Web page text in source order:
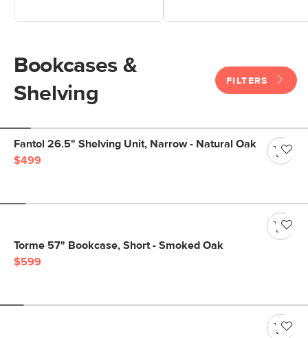
Bookcases &
Shelving
FILTERS
Fantol 26.5" Shelving Unit, Narrow - Natural Oak
$499
Torme 57" Bookcase, Short - Smoked Oak
$599